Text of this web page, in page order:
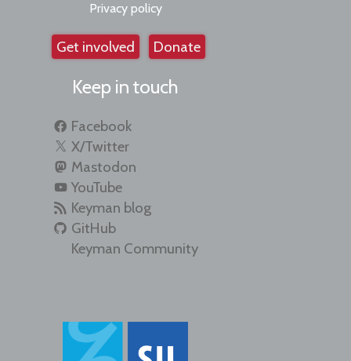
Privacy policy
Get involved Donate
Keep in touch
Facebook
X/Twitter
Mastodon
YouTube
Keyman blog
GitHub
Keyman Community